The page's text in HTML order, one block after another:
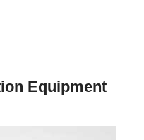
Equipment